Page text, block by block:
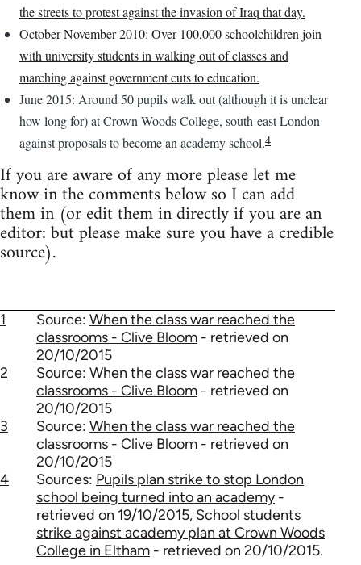
the streets to protest against the invasion of Iraq that day.
October-November 2010: Over 100,000 schoolchildren join
with university students in walking out of classes and
marching against government cuts to education.
June 2015: Around 50 pupils walk out (although it is unclear
how long for) at Crown Woods College, south-east London
against proposals to become an academy school.4
If you are aware of any more please let me
know in the comments below so I can add
them in (or edit them in directly if you are an
editor: but please make sure you have a credible
source).
1 Source: When the class war reached the
classrooms - Clive Bloom - retrieved on
20/10/2015
2
Source: When the class war reached the
classrooms - Clive Bloom - retrieved on
20/10/2015
3
Source: When the class war reached the
classrooms - Clive Bloom - retrieved on
20/10/2015
4
Sources: Pupils plan strike to stop London
school being turned into an academy-
retrieved on 19/10/2015, School students
strike against academy plan at Crown Woods
College in Eltham - retrieved on 20/10/2015.